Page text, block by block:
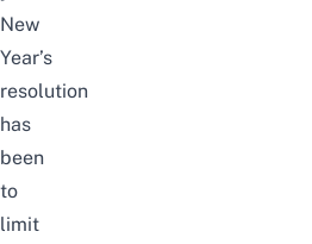
New
Year’s
resolution
has
been
to
limit